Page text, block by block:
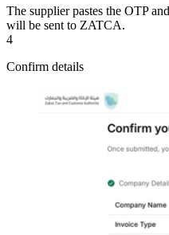
The supplier pastes the OTP
will be sent to ZATCA.
4
Confirm details